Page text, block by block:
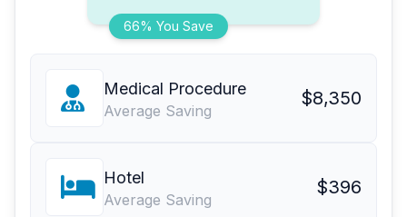
66% You Save
Medical Procedure
Average Saving
$8,350
Hotel
Average Saving
$396